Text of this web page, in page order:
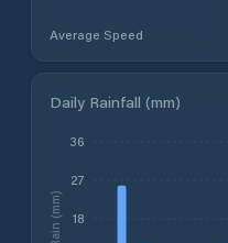
Average Speed
Daily Rainfall (mm)
18
27
36
Rain (mm)